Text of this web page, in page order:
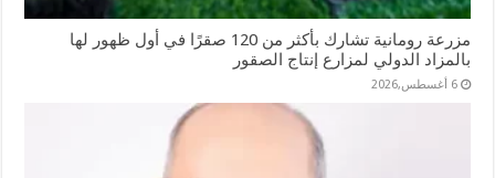
مزرعة رومانية تشارك بأكثر من 120 صقرًا في أول ظهور لها
بالمزاد الدولي لمزارع إنتاج الصقور
6 أغسطس,2026